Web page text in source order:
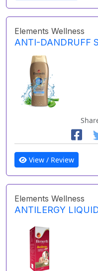
Elements Wellness
ANTI-DANDRUFF
View / Review
Elements Wellness
ANTILERGY